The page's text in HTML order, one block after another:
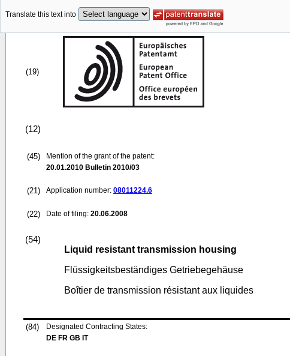
Translate this text into
(19)
(12)
(45)
Mention of the grant of the patent:
20.01.2010 Bulletin 2010/03
(21) Application number: 08011224.6
(22) Date of filing: 20.06.2008
(54)
Liquid resistant transmission housing
Flüssigkeitsbeständiges Getriebegehäuse
Boîtier de transmission résistant aux liquides
(84)
Designated Contracting States:
DE FR GB IT